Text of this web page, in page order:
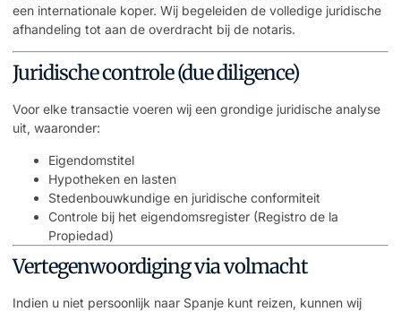
een internationale koper. Wij begeleiden de volledige juridische
afhandeling tot aan de overdracht bij de notaris.
Juridische controle (due diligence)
Voor elke transactie voeren wij een grondige juridische analyse
uit, waaronder:
Eigendomstitel
Hypotheken en lasten
Stedenbouwkundige en juridische conformiteit
Controle bij het eigendomsregister (Registro de la
Propiedad)
Vertegenwoordiging via volmacht
Indien u niet persoonlijk naar Spanje kunt reizen, kunnen wij